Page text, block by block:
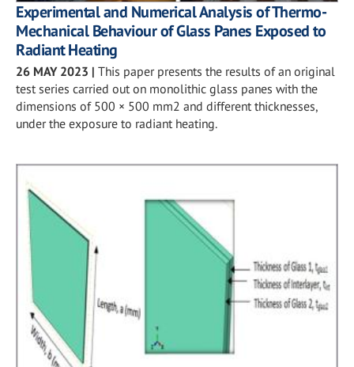
Experimental and Numerical Analysis of Thermo-
Mechanical Behaviour of Glass Panes Exposed to
Radiant Heating
26 MAY 2023 | This paper presents the results of an original
test series carried out on monolithic glass panes with the
dimensions of 500 × 500 mm2 and different thicknesses,
under the exposure to radiant heating.